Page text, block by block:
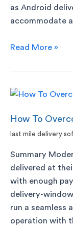
as Android
accommodate
Read More »
How To
last mile delivery
Summary
delivered at
with enough
delivery-
run a seamless
operation with